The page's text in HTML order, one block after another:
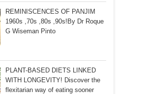
REMINISCENCES OF PANJIM
1960s ,70s ,80s ,90s!By Dr Roque
G Wiseman Pinto
PLANT-BASED DIETS LINKED
WITH LONGEVITY! Discover the
flexitarian way of eating sooner